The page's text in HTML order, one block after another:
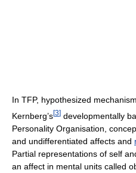
In TFP, hypothesized
Kernberg’s[3] developmentally
Personality Organisation,
and undifferentiated affects and
Partial representations of self
an affect in mental units called